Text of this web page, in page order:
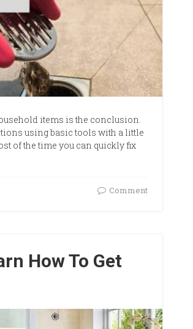
items is the conclusion.
using basic tools with a little
of the time you can quickly fix
Comment
How To Get